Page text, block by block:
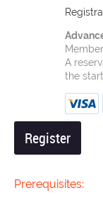
A
the
Prerequisites: